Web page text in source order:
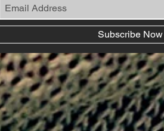
Subscribe Now